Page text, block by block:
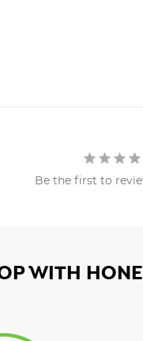
Be the first to
WITH